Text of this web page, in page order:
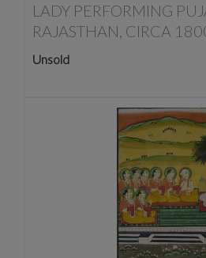
LADY PERFORMING
RAJASTHAN, CIRCA
Unsold